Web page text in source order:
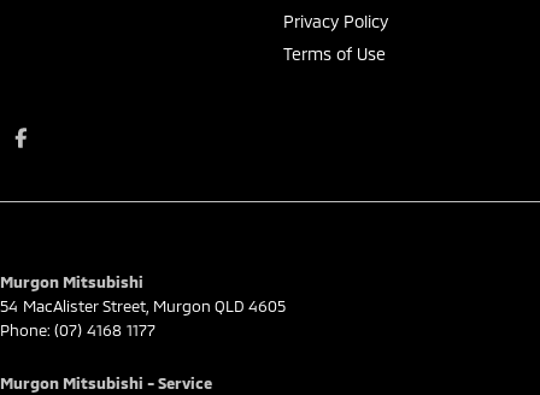
Privacy Policy
Terms of Use
Murgon Mitsubishi
54 MacAlister Street Murgon QLD 4605
Phone: (07) 4168 1177
Murgon Mitsubishi - Service